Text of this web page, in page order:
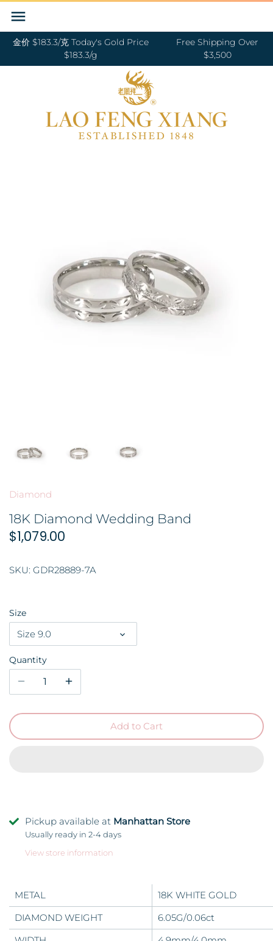
Skip
content
金价 $183.3/克 Today's Gold Price
$183.3/g
Free Shipping Over
$3,500
Diamond
18K Diamond Wedding Band
$1,079.00
SKU: GDR28889-7A
Size
Size 9.0
Quantity
Add to Cart
Pickup available at Manhattan Store
Usually ready in 2-4 days
View store information
METAL
18K WHITE GOLD
DIAMOND WEIGHT
6.05G/0.06ct
RINGS 戒指
BRACELETS 手链
NECKLACES 项链
ANKLET 脚链
BROOCH 胸针
HAIRPIN 头饰
24K GOLD 纯金
DIAMOND 钻石
PLATINUM 铂金
SILVER 纯银
COLORED STONE 彩色宝石
GOLD PENDANTS 黄金吊坠
GOLD BRACELETS & BANGLES 金手镯
HAND MADE RED STRING 手编红绳
GOLD HAIRPIN 金头饰
GOLD FILIGREE CRAFT 金花丝礼品
ORNAMENT 金礼品
BABY BRACELETS 宝宝镯
BABY PENDANTS 宝宝锁
BABY RINGS 宝宝戒指
ZODIAC 十二生肖
WEDDING BANDS 结婚对戒
ENGAGEMENT RINGS 订婚戒指
WEDDING SET 结婚套装
DIAMOND NECKLACE 钻石项链
DIAMOND EARRINGS 钻石耳环
DIAMOND RING 钻石戒指
DIAMOND BRACELETS & BANGLES
18K GOLD RING 18K金戒指
18K GOLD EARRING 18K金耳环
18K GOLD NECKLACES 18K金项链
18K GOLD BRACELETS 18K金手链
OUR SERVICE
JEWELRY MAINTENANCE
LFX HERITAGE
OUR PHILOSOPHY